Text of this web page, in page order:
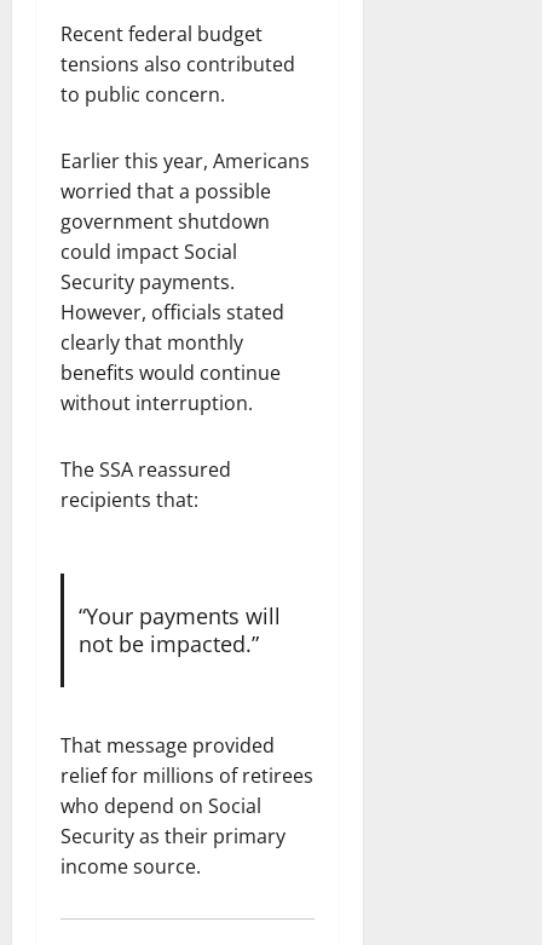
Recent federal budget
tensions also contributed
to public concern.
Earlier this year, Americans
worried that a possible
government shutdown
could impact Social
Security payments.
However, officials stated
clearly that monthly
benefits would continue
without interruption.
The SSA reassured
recipients that:
“Your payments will
not be impacted.”
That message provided
relief for millions of retirees
who depend on Social
Security as their primary
income source.